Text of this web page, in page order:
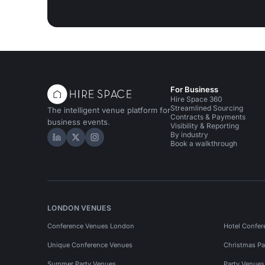
The intelligent venue platform for
business events.
Hire Space on LinkedIn
Hire Space on X
Hire Space on Instagram
For Business
Hire Space 360
Streamlined Sourcing
Contracts & Payments
Visibility & Reporting
By industry
Book a walkthrough
LONDON VENUES
Conference Venues London Hotel
Unique Conference Venues Christmas